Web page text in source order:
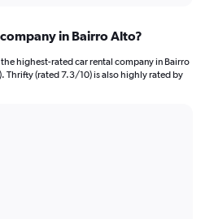
in Bairro Alto?
highest-rated car rental company in Bairro
Thrifty (rated 7.3/10) is also highly rated by